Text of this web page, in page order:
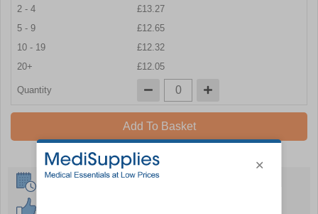
2 - 4
£13.27
5 - 9
£12.65
10 - 19
£12.32
20+
£12.05
Quantity
Add To Basket